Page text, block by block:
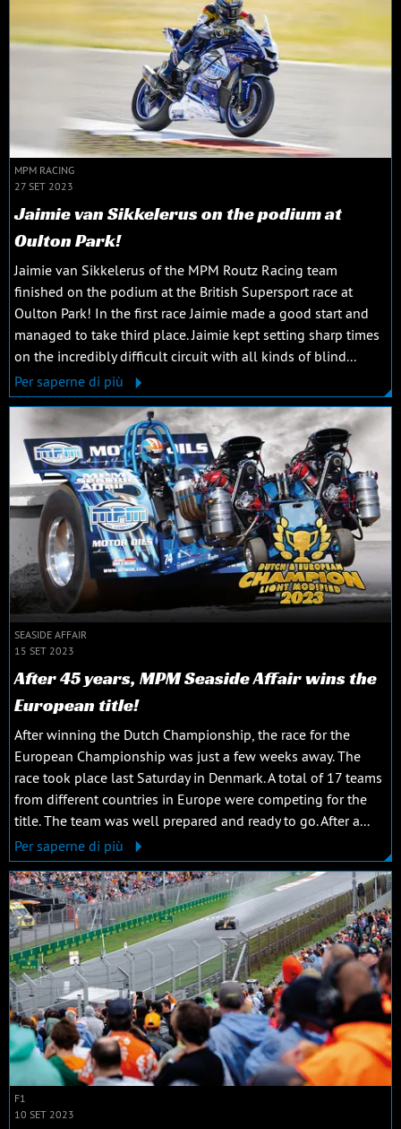
MPM RACING
27 SET 2023
Jaimie van Sikkelerus on the podium at
Oulton Park!
Jaimie van Sikkelerus of the MPM Routz Racing team
finished on the podium at the British Supersport race at
Oulton Park! In the first race Jaimie made a good start and
managed to take third place. Jaimie kept setting sharp times
on the incredibly difficult circuit with all kinds of blind...
Per saperne di più
SEASIDE AFFAIR
15 SET 2023
After 45 years, MPM Seaside Affair wins the
European title!
After winning the Dutch Championship, the race for the
European Championship was just a few weeks away. The
race took place last Saturday in Denmark. A total of 17 teams
from different countries in Europe were competing for the
title. The team was well prepared and ready to go. After a...
Per saperne di più
F1
10 SET 2023